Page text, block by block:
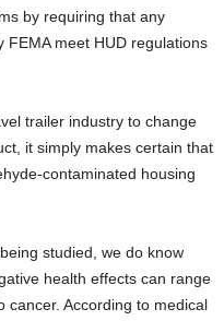
by requiring that any
meet HUD regulations
trailer industry to change
it simply makes certain that
contaminated housing
studied, we do know
health effects can range
cancer. According to medical